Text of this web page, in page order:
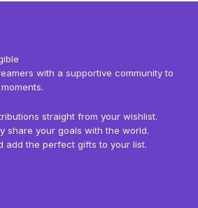
with a supportive community to
straight from your wishlist.
share your goals with the world.
add the perfect gifts to your list.